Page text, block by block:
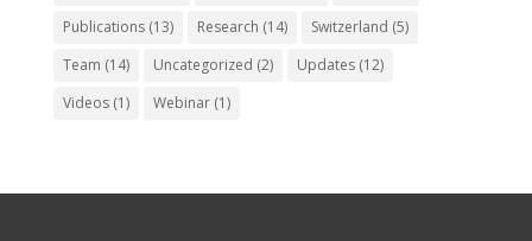
Publications(13) Research (14) Switzerland (5)
Team (14) Uncategorized (2) Updates(12)
Videos(1) Webinar(1)